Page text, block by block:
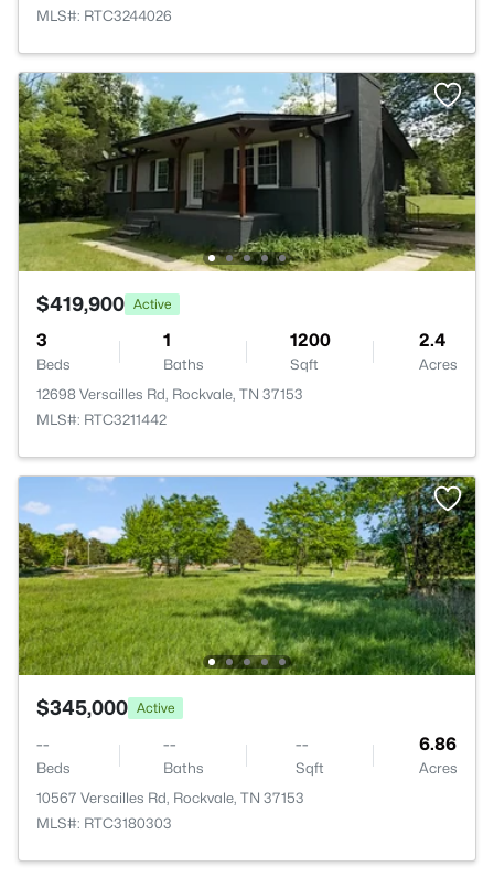
MLS#: RTC3244026
$419,900 Active
3
Beds
1
Baths
1200
Sqft
2.4
Acres
12698 Versailles Rd, Rockvale, TN 37153
MLS#: RTC3211442
$345,000 Active
--
Beds
--
Baths
--
Sqft
6.86
Acres
10567 Versailles Rd, Rockvale, TN 37153
MLS#: RTC3180303